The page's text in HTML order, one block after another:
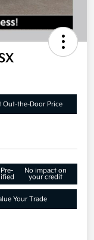
Out-the-Door Price
No impact on
your credit
Your Trade